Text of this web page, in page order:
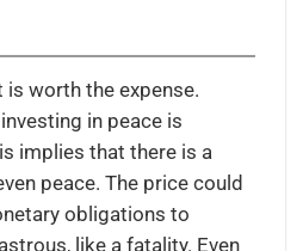
worth the expense.
in peace is
implies that there is a
peace. The price could
obligations to
like a fatality. Even